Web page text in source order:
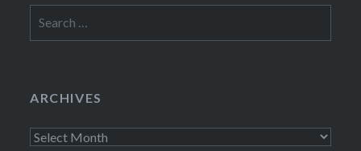
for:
ARCHIVES
Archives